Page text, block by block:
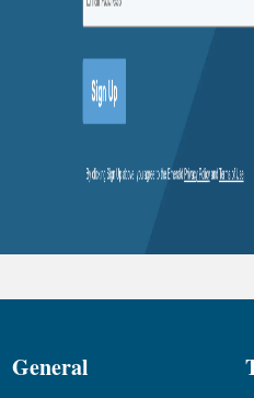
General